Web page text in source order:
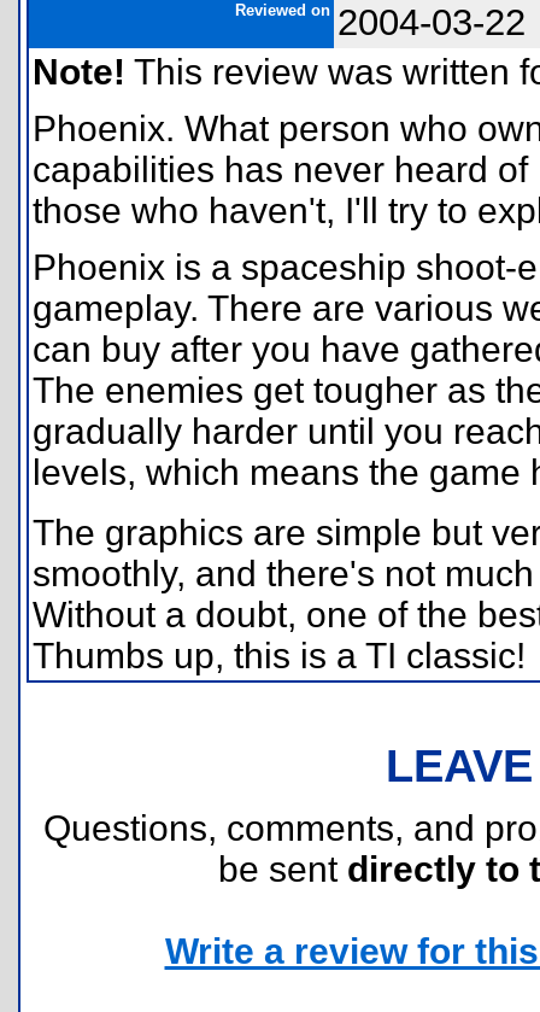
Reviewed on 2004-03-22
Note! This review was written
Phoenix. What person who
capabilities has never heard
those who haven't, I'll try to
Phoenix is a spaceship shoot-
gameplay. There are various
can buy after you have
The enemies get tougher as
gradually harder until you
levels, which means the game
The graphics are simple but
smoothly, and there's not
Without a doubt, one of the
Thumbs up, this is a TI classic!
Questions, comments, and
be sent directly to
Write a review for